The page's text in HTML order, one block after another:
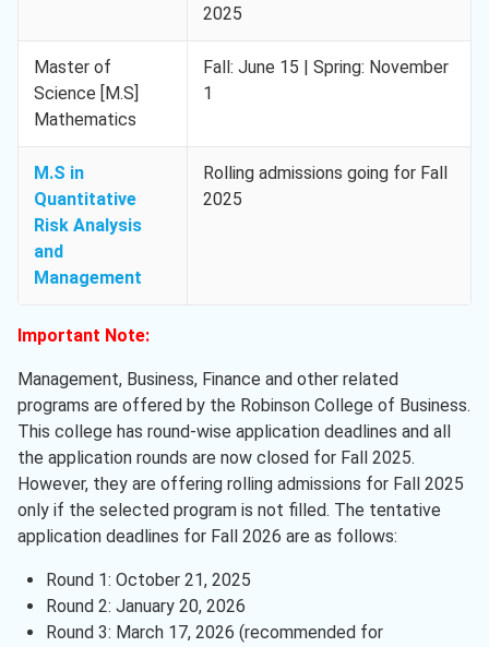
2025
Master of
Science [M.S]
Mathematics
Fall: June 15 | Spring: November
1
M.S in
Quantitative
Risk Analysis
and
Management
Rolling admissions going for Fall
2025
Important Note:
Management, Business, Finance and other related
programs are offered by the Robinson College of Business.
This college has round-wise application deadlines and all
the application rounds are now closed for Fall 2025.
However, they are offering rolling admissions for Fall 2025
only if the selected program is not filled. The tentative
application deadlines for Fall 2026 are as follows:
Round 1: October 21, 2025
Round 2: January 20, 2026
Round 3: March 17, 2026 (recommended for